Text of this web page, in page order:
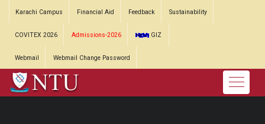
Karachi Campus Financial Aid Feedback Sustainability
COVITEX 2026 Admissions-2026 GIZ
Webmail Webmail Change Password